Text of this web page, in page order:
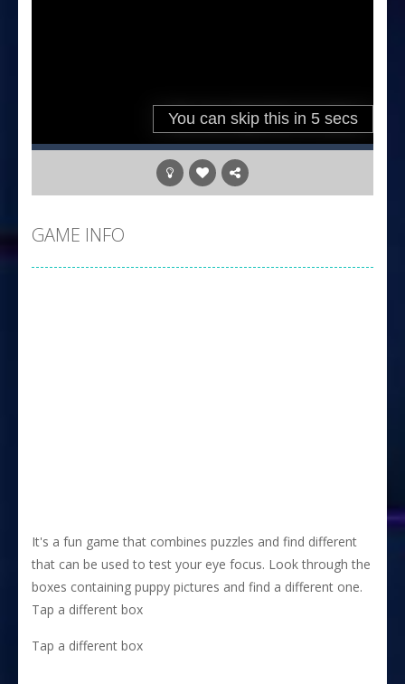
GAME INFO
It's a fun game that combines puzzles and find different
that can be used to test your eye focus. Look through the
boxes containing puppy pictures and find a different one.
Tap a different box
Tap a different box